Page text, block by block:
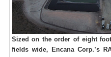
Sized on the order of eight
fields wide, Encana Corp.’s